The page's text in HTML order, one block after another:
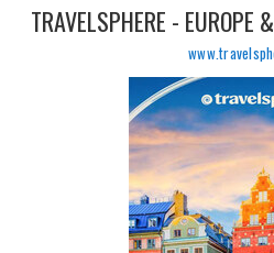
TRAVELSPHERE - EUROPE